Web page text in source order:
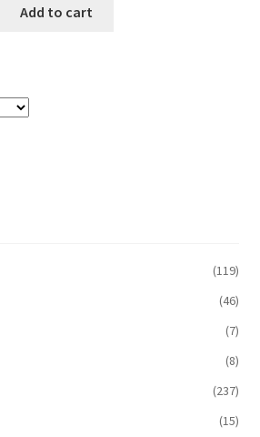
Add to cart
(119)
(46)
(7)
(8)
(237)
(15)